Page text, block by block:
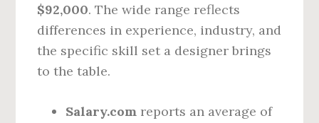
$92,000. The wide range reflects
differences in experience, industry, and
the specific skill set a designer brings
to the table.
Salary.com reports an average of